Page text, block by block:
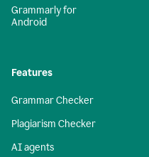
Grammarly for
Android
Features
Grammar Checker
Plagiarism Checker
AI agents